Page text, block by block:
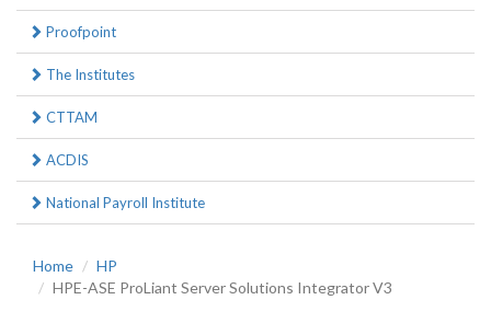
Proofpoint
The Institutes
CTTAM
ACDIS
National Payroll Institute
Home
HP
HPE-ASE ProLiant Server Solutions Integrator V3